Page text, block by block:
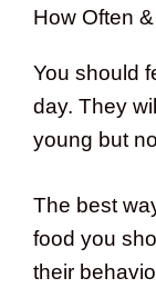
How Often
You should
day. They
young but
The best
food you
their